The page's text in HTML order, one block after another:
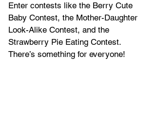
Enter contests like the Berry Cute
Baby Contest, the Mother-Daughter
Look-Alike Contest, and the
Strawberry Pie Eating Contest.
There’s something for everyone!